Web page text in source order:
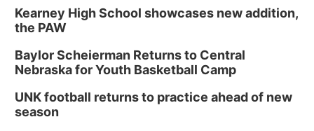
Kearney High School showcases new addition,
the PAW
Baylor Scheierman Returns to Central
Nebraska for Youth Basketball Camp
UNK football returns to practice ahead of new
season